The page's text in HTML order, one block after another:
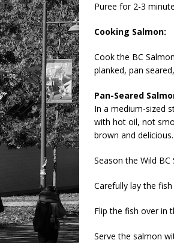
Puree for 2-3
Cooking Salmon:
Cook the BC
planked, pan
Pan-Seared
In a medium-sized
with hot oil, not
brown and delicious.
Season the Wild
Carefully lay the
Flip the fish over in
Serve the salmon